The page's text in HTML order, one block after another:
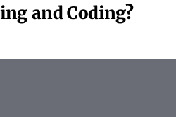
and Coding?